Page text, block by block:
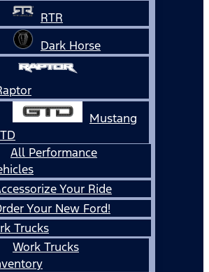
RTR
Dark Horse
Mustang
All Performance
Your Ride
Your New Ford!
Trucks
Work Trucks